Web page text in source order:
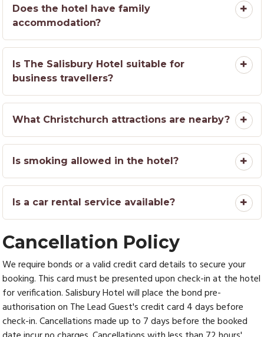
Does the hotel have family
accommodation?
Is The Salisbury Hotel suitable for
business travellers?
What Christchurch attractions are nearby?
Is smoking allowed in the hotel?
Is a car rental service available?
Cancellation Policy
We require bonds or a valid credit card details to secure your
booking. This card must be presented upon check-in at the hotel
for verification. Salisbury Hotel will place the bond pre-
authorisation on The Lead Guest's credit card 4 days before
check-in. Cancellations made up to 7 days before the booked